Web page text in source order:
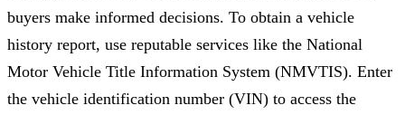
buyers make informed decisions. To obtain a vehicle
history report, use reputable services like the National
Motor Vehicle Title Information System (NMVTIS). Enter
the vehicle identification number (VIN) to access the